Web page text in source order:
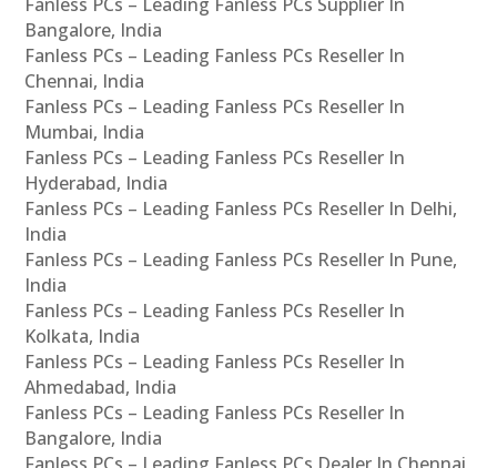
Bangalore, India
Fanless PCs – Leading Fanless PCs Reseller In
Chennai, India
Fanless PCs – Leading Fanless PCs Reseller In
Mumbai, India
Fanless PCs – Leading Fanless PCs Reseller In
Hyderabad, India
Fanless PCs – Leading Fanless PCs Reseller In Delhi,
India
Fanless PCs – Leading Fanless PCs Reseller In Pune,
India
Fanless PCs – Leading Fanless PCs Reseller In
Kolkata, India
Fanless PCs – Leading Fanless PCs Reseller In
Ahmedabad, India
Fanless PCs – Leading Fanless PCs Reseller In
Bangalore, India